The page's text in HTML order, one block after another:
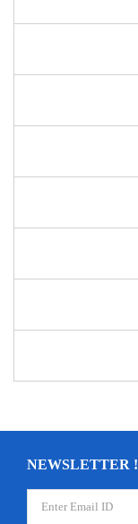
NEWSLETTER !